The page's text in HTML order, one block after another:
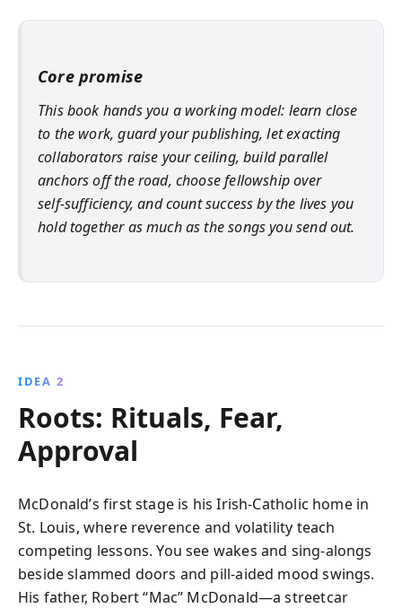
Core promise
This book hands you a working model: learn close
to the work, guard your publishing, let exacting
collaborators raise your ceiling, build parallel
anchors off the road, choose fellowship over
self‑sufficiency, and count success by the lives you
hold together as much as the songs you send out.
IDEA 2
Roots: Rituals, Fear,
Approval
McDonald’s first stage is his Irish‑Catholic home in
St. Louis, where reverence and volatility teach
competing lessons. You see wakes and sing‑alongs
beside slammed doors and pill‑aided mood swings.
His father, Robert “Mac” McDonald—a streetcar